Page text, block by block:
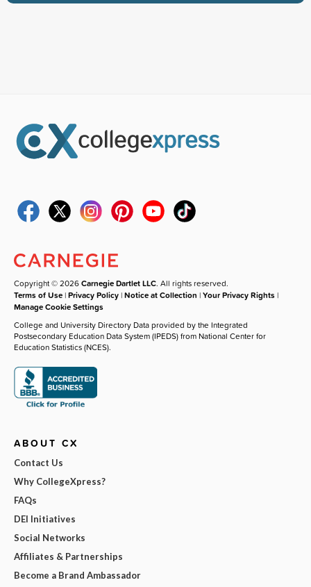
Copyright © 2026Carnegie Dartlet LLC. All rights reserved.
Terms of Use |Privacy Policy |Notice at Collection |Your Privacy Rights |
Manage Cookie Settings
College and University Directory Data provided by the Integrated
Postsecondary Education Data System (IPEDS) from National Center for
Education Statistics (NCES).
ABOUT CX
Contact Us
Why CollegeXpress?
FAQs
DEI Initiatives
Social Networks
Affiliates & Partnerships
Become a Brand Ambassador